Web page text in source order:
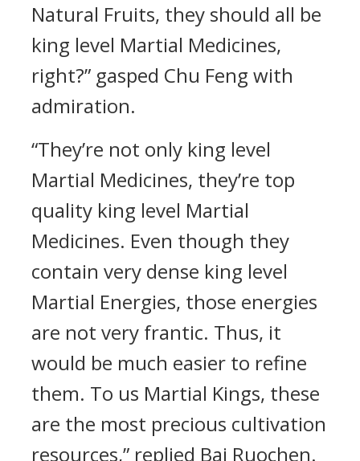
Natural Fruits, they should all be
king level Martial Medicines,
right?” gasped Chu Feng with
admiration.
“They’re not only king level
Martial Medicines, they’re top
quality king level Martial
Medicines. Even though they
contain very dense king level
Martial Energies, those energies
are not very frantic. Thus, it
would be much easier to refine
them. To us Martial Kings, these
are the most precious cultivation
resources,” replied Bai Ruochen.